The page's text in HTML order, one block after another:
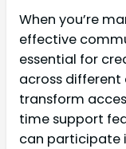
When you’re
effective
essential for
across different
transform
time support
can participate